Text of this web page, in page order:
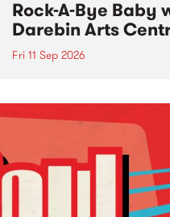
Rock-A-Bye Baby
Darebin Arts
Fri 11 Sep 2026